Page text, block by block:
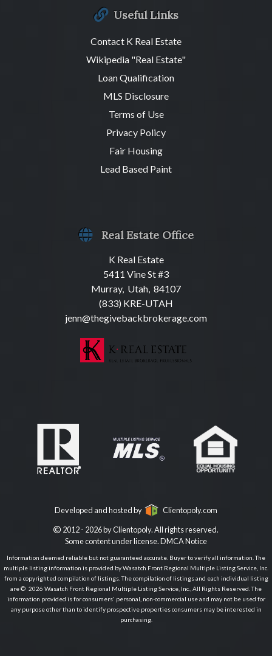
Useful Links
Contact K Real Estate
Wikipedia "Real Estate"
Loan Qualification
MLS Disclosure
Terms of Use
Privacy Policy
Fair Housing
Lead Based Paint
Real Estate Office
K Real Estate
5411 Vine St #3
Murray, Utah, 84107
(833) KRE-UTAH
jenn@thegivebackbrokerage.com
Developed and hosted by Clientopoly.com
2012 - 2026 by Clientopoly. All rights reserved.
Some content under license.DMCA Notice
Information deemed reliable but not guaranteed accurate. Buyer to verify all information. The
multiple listing information is provided by Wasatch Front Regional Multiple Listing Service, Inc.
from a copyrighted compilation of listings. The compilation of listings and each individual listing
are © 2026 Wasatch Front Regional Multiple Listing Service, Inc., All Rights Reserved. The
information provided is for consumers' personal, non-commercial use and may not be used for
any purpose other than to identify prospective properties consumers may be interested in
purchasing.